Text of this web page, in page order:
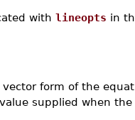
with lineopts in
form of the
supplied when the